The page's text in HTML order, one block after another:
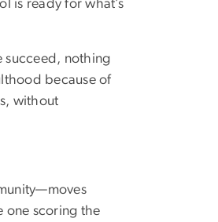
is ready for what’s
succeed, nothing
because of
without
one scoring the